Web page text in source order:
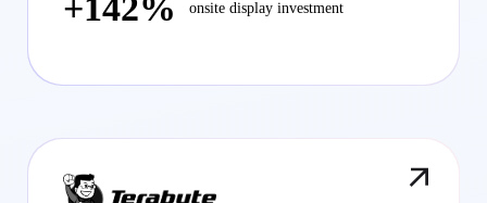
+142% onsite display investment